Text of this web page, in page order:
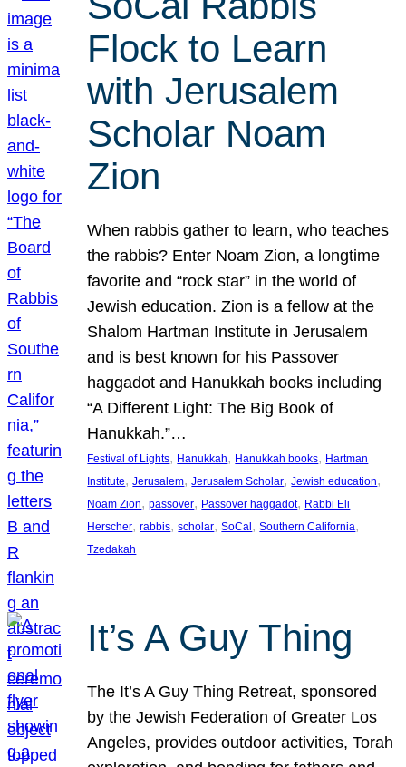
Flock to Learn
with Jerusalem
Scholar Noam
Zion
When rabbis gather to learn, who teaches
the rabbis? Enter Noam Zion, a longtime
favorite and “rock star” in the world of
Jewish education. Zion is a fellow at the
Shalom Hartman Institute in Jerusalem
and is best known for his Passover
haggadot and Hanukkah books including
“A Different Light: The Big Book of
Hanukkah.”…
Festival of Lights, Hanukkah, Hanukkah books, Hartman
Institute, Jerusalem, Jerusalem Scholar, Jewish education
Noam Zion, passover, Passover haggadot, Rabbi Eli
Herscher, rabbis, scholar, SoCal , Southern California
Tzedakah
It’s A Guy Thing
The It’s A Guy Thing Retreat, sponsored
by the Jewish Federation of Greater Los
Angeles, provides outdoor activities, Torah